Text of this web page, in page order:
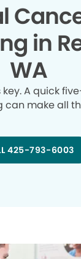
in
WA
A quick
can make all
425-793-6003